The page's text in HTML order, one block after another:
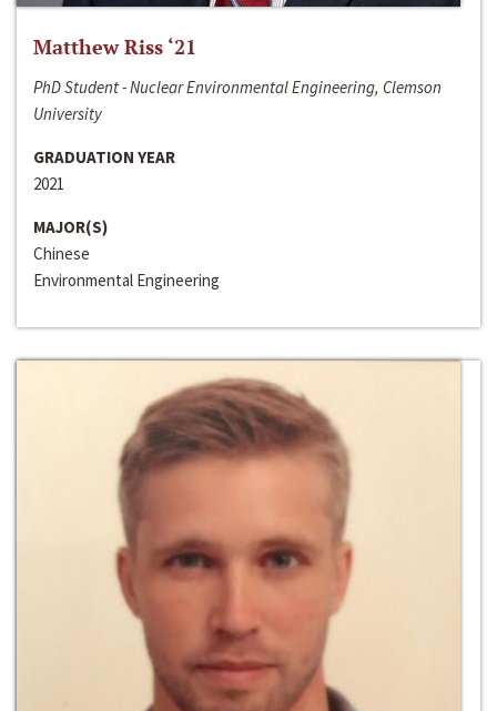
Matthew Riss ‘21
PhD Student - Nuclear Environmental Engineering, Clemson
University
GRADUATION YEAR
2021
MAJOR(S)
Chinese
Environmental Engineering